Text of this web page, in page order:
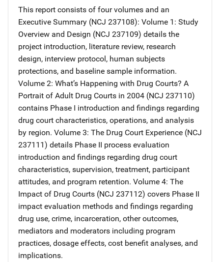
This report consists of four volumes and an
Executive Summary (NCJ 237108): Volume 1: Study
Overview and Design (NCJ 237109) details the
project introduction, literature review, research
design, interview protocol, human subjects
protections, and baseline sample information.
Volume 2: What’s Happening with Drug Courts? A
Portrait of Adult Drug Courts in 2004 (NCJ 237110)
contains Phase I introduction and findings regarding
drug court characteristics, operations, and analysis
by region. Volume 3: The Drug Court Experience (NCJ
237111) details Phase II process evaluation
introduction and findings regarding drug court
characteristics, supervision, treatment, participant
attitudes, and program retention. Volume 4: The
Impact of Drug Courts (NCJ 237112) covers Phase II
impact evaluation methods and findings regarding
drug use, crime, incarceration, other outcomes,
mediators and moderators including program
practices, dosage effects, cost benefit analyses, and
implications.